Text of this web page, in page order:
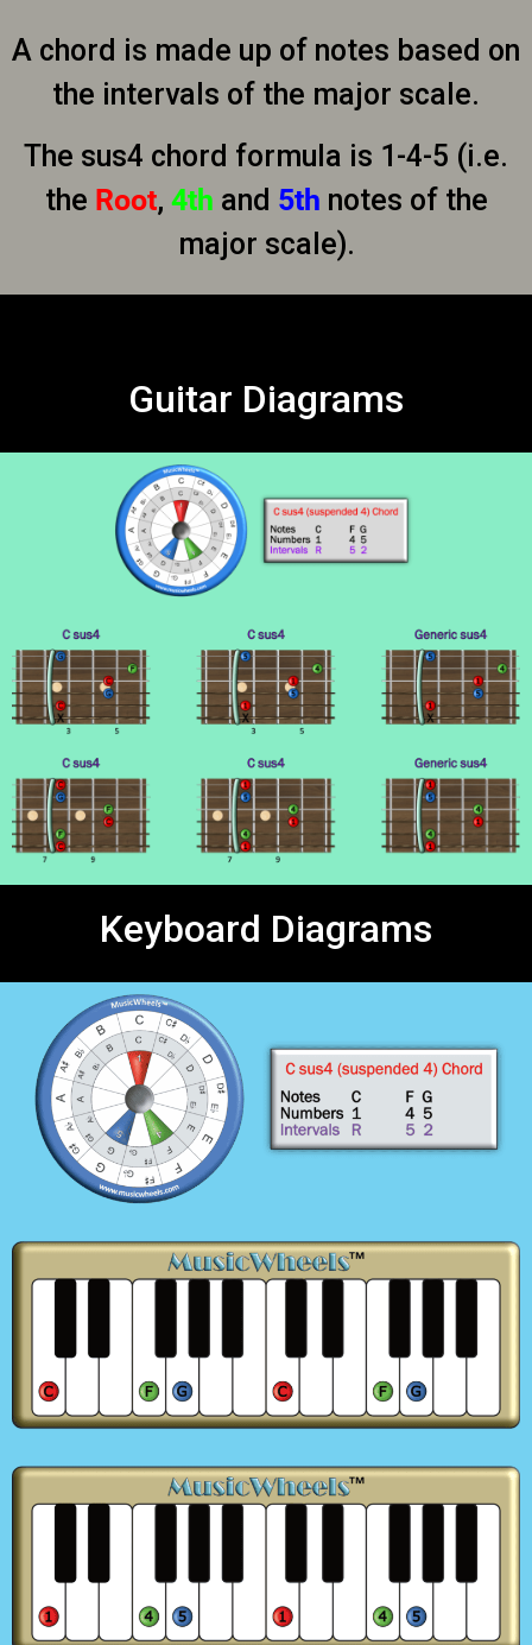
A chord is made up of notes based on
the intervals of the major scale.
The sus4 chord formula is 1-4-5 (i.e.
the Root, 4th and 5th notes of the
major scale).
Guitar Diagrams
Keyboard Diagrams